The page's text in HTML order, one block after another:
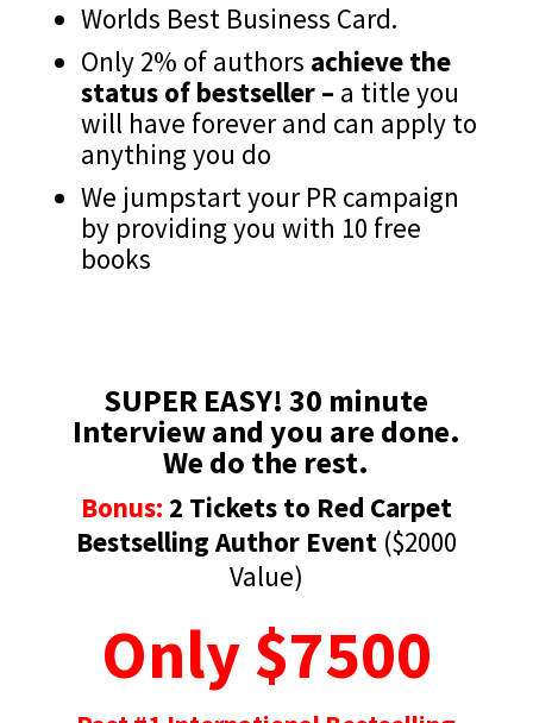
Worlds Best Business Card.
Only 2% of authors achieve the
status of bestseller – a title you
will have forever and can apply to
anything you do
We jumpstart your PR campaign
by providing you with 10 free
books
SUPER EASY! 30 minute
Interview and you are done.
We do the rest.
Bonus: 2 Tickets to Red Carpet
Bestselling Author Event($2000
Value)
Only $7500